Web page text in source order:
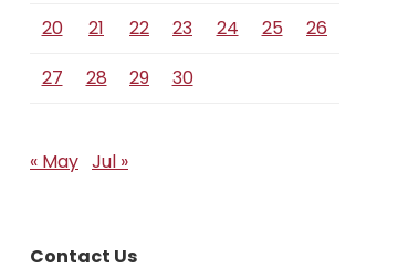
20
21 22 23 24 25
26
27
28 29 30
« May Jul »
Contact Us